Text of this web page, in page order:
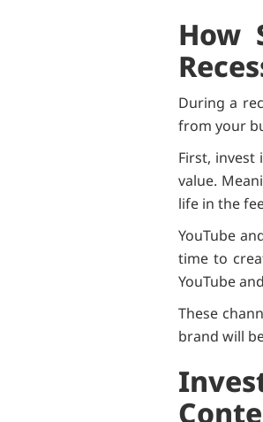
How
During a
from your
First, invest
value.
life in the
YouTube
time to
YouTube
These
brand will